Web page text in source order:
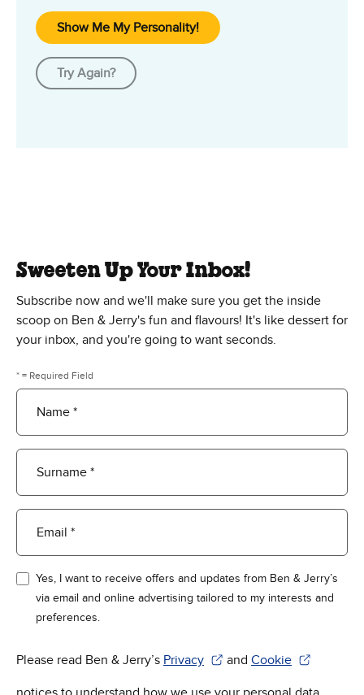
Show Me My Personality!
Try Again?
Sweeten Up Your Inbox!
Subscribe now and we'll make sure you get the inside
scoop on Ben & Jerry's fun and flavours! It's like dessert for
your inbox, and you're going to want seconds.
* = Required Field
Name *
Surname *
Email *
Yes, I want to receive offers and updates from Ben & Jerry’s
via email and online advertising tailored to my interests and
preferences.
Please read Ben & Jerry’s Privacy
(Opens in new window)
and Cookie
(Opens in new